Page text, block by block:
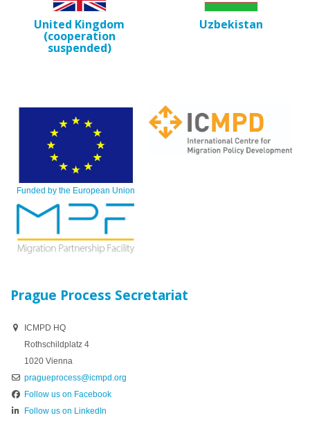
United Kingdom
(cooperation
suspended)
Uzbekistan
Funded by the European Union
Prague Process Secretariat
ICMPD HQ
Rothschildplatz 4
1020 Vienna
pragueprocess@icmpd.org
Follow us on Facebook
Follow us on LinkedIn